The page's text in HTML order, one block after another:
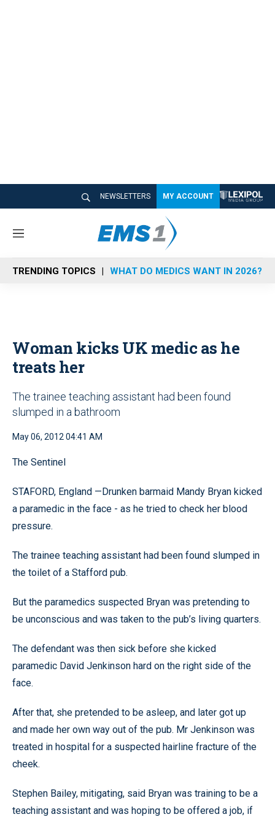
NEWSLETTERS MY ACCOUNT
M
n
u
TRENDING TOPICS WHAT DO MEDICS WANT IN 2026?
Woman kicks UK medic as he
treats her
The trainee teaching assistant had been found
slumped in a bathroom
May 06, 2012 04:41 AM
The Sentinel
STAFORD, England —Drunken barmaid Mandy Bryan kicked
a paramedic in the face - as he tried to check her blood
pressure.
The trainee teaching assistant had been found slumped in
the toilet of a Stafford pub.
But the paramedics suspected Bryan was pretending to
be unconscious and was taken to the pub’s living quarters.
The defendant was then sick before she kicked
paramedic David Jenkinson hard on the right side of the
face.
After that, she pretended to be asleep, and later got up
and made her own way out of the pub. Mr Jenkinson was
treated in hospital for a suspected hairline fracture of the
cheek.
Stephen Bailey, mitigating, said Bryan was training to be a
teaching assistant and was hoping to be offered a job, if